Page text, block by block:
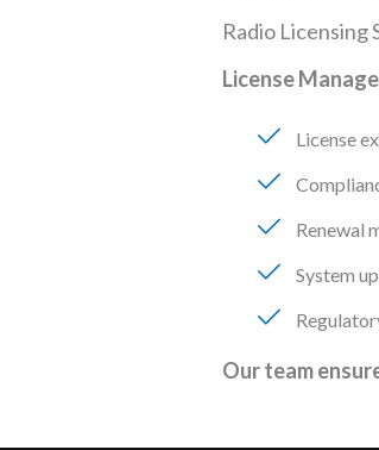
Radio Licensing
License
License
Renewal
System
Our team